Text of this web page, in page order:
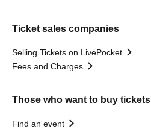
Ticket sales companies
Selling Tickets on LivePocket
Fees and Charges
Those who want to buy tickets
Find an event